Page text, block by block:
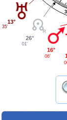
3
13°
35'
26°
01'
16°
06'